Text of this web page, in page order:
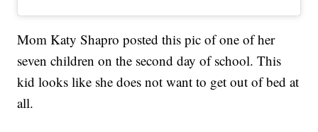
Mom Katy Shapro posted this pic of one of her
seven children on the second day of school. This
kid looks like she does not want to get out of bed at
all.